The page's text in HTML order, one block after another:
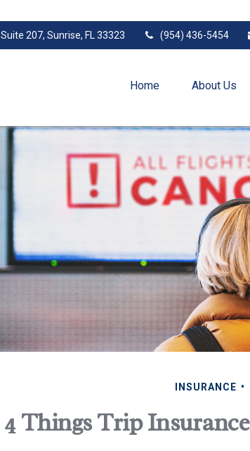
Suite 207, Sunrise, FL 33323 (954) 436-5454
Home About Us
INSURANCE
4 Things Trip